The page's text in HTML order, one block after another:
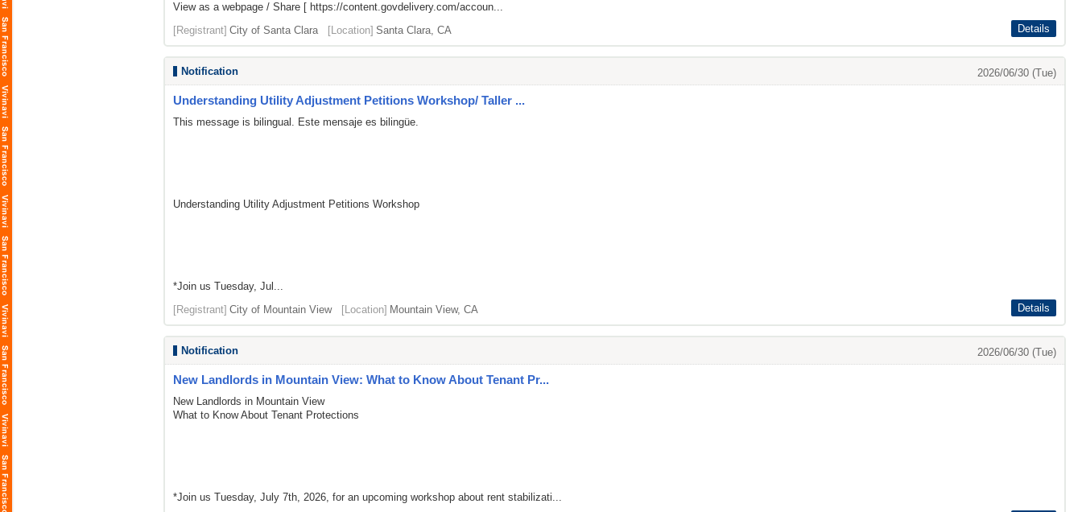
View as a webpage / Share [ https://content.govdelivery.com/accoun...
[Registrant] City of Santa Clara [Location] Santa Clara, CA Details
Notification 2026/06/30 (Tue)
Understanding Utility Adjustment Petitions Workshop/ Taller ...
This message is bilingual. Este mensaje es bilingüe.
Understanding Utility Adjustment Petitions Workshop
*Join us Tuesday, Jul...
[Registrant] City of Mountain View [Location] Mountain View, CA Details
Notification 2026/06/30 (Tue)
New Landlords in Mountain View: What to Know About Tenant Pr...
New Landlords in Mountain View
What to Know About Tenant Protections
*Join us Tuesday, July 7th, 2026, for an upcoming workshop about rent stabilizati...